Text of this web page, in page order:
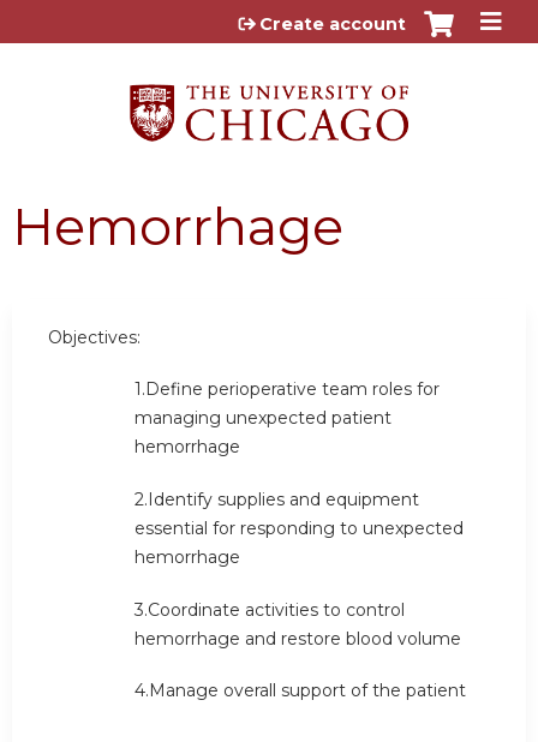
Jump to content
Create account
Hemorrhage
Objectives:
1.Define perioperative team roles for
managing unexpected patient
hemorrhage
2.Identify supplies and equipment
essential for responding to unexpected
hemorrhage
3.Coordinate activities to control
hemorrhage and restore blood volume
4.Manage overall support of the patient